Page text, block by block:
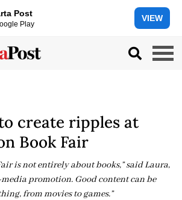
Post
Play
VIEW
create ripples at
Book Fair
is not entirely about books,” said Laura,
media promotion. Good content can be
from movies to games.”